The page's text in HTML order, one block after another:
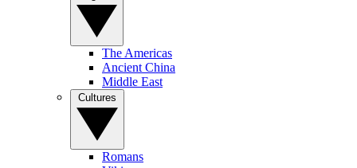
The Americas
Ancient China
Middle East
Romans